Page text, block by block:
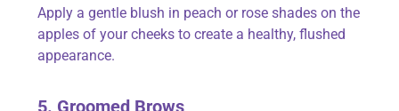
Apply a gentle blush in peach or rose shades on the
apples of your cheeks to create a healthy, flushed
appearance.